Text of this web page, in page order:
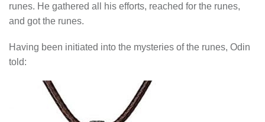
runes. He gathered all his efforts, reached for the runes,
and got the runes.
Having been initiated into the mysteries of the runes, Odin
told: